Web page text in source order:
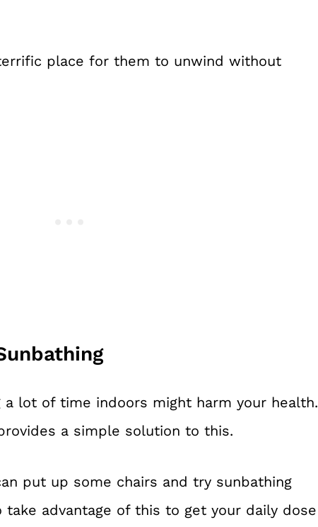
place for them to unwind without
a lot of time indoors might harm your health.
a simple solution to this.
put up some chairs and try sunbathing
take advantage of this to get your daily dose